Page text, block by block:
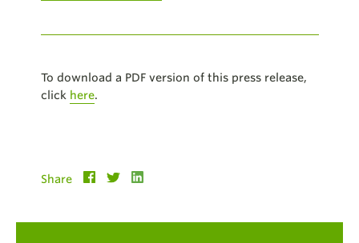
To download a PDF version of this press release,
click here.
Share